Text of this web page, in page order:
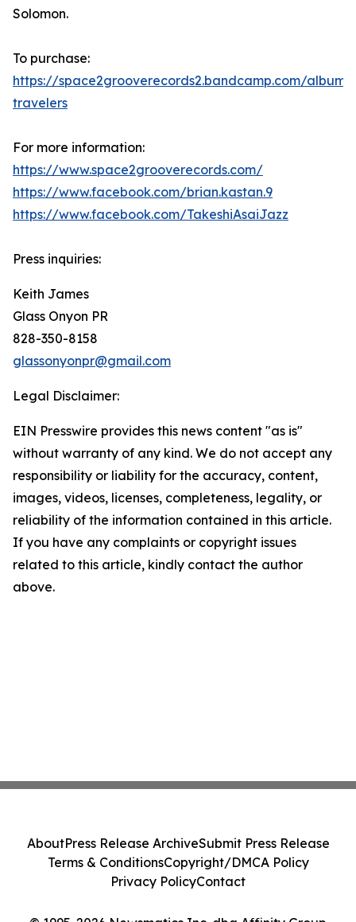
Solomon.
To purchase:
https://space2grooverecords2.bandcamp.com/
travelers
For more information:
https://www.space2grooverecords.com/
https://www.facebook.com/brian.kastan.9
https://www.facebook.com/TakeshiAsaiJazz
Press inquiries:
Keith James
Glass Onyon PR
828-350-8158
glassonyonpr@gmail.com
Legal Disclaimer:
EIN Presswire provides this news content "as is"
without warranty of any kind. We do not accept any
responsibility or liability for the accuracy, content,
images, videos, licenses, completeness, legality, or
reliability of the information contained in this article.
If you have any complaints or copyright issues
related to this article, kindly contact the author
above.
AboutPress Release ArchiveSubmit Press Release
Terms & ConditionsCopyright/DMCA Policy
Privacy PolicyContact